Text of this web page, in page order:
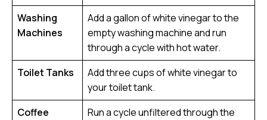
Washing
Machines
Add a gallon of white vinegar to the
empty washing machine and run
through a cycle with hot water.
Toilet Tanks
Add three cups of white vinegar to
your toilet tank.
Coffee
Run a cycle unfiltered through the